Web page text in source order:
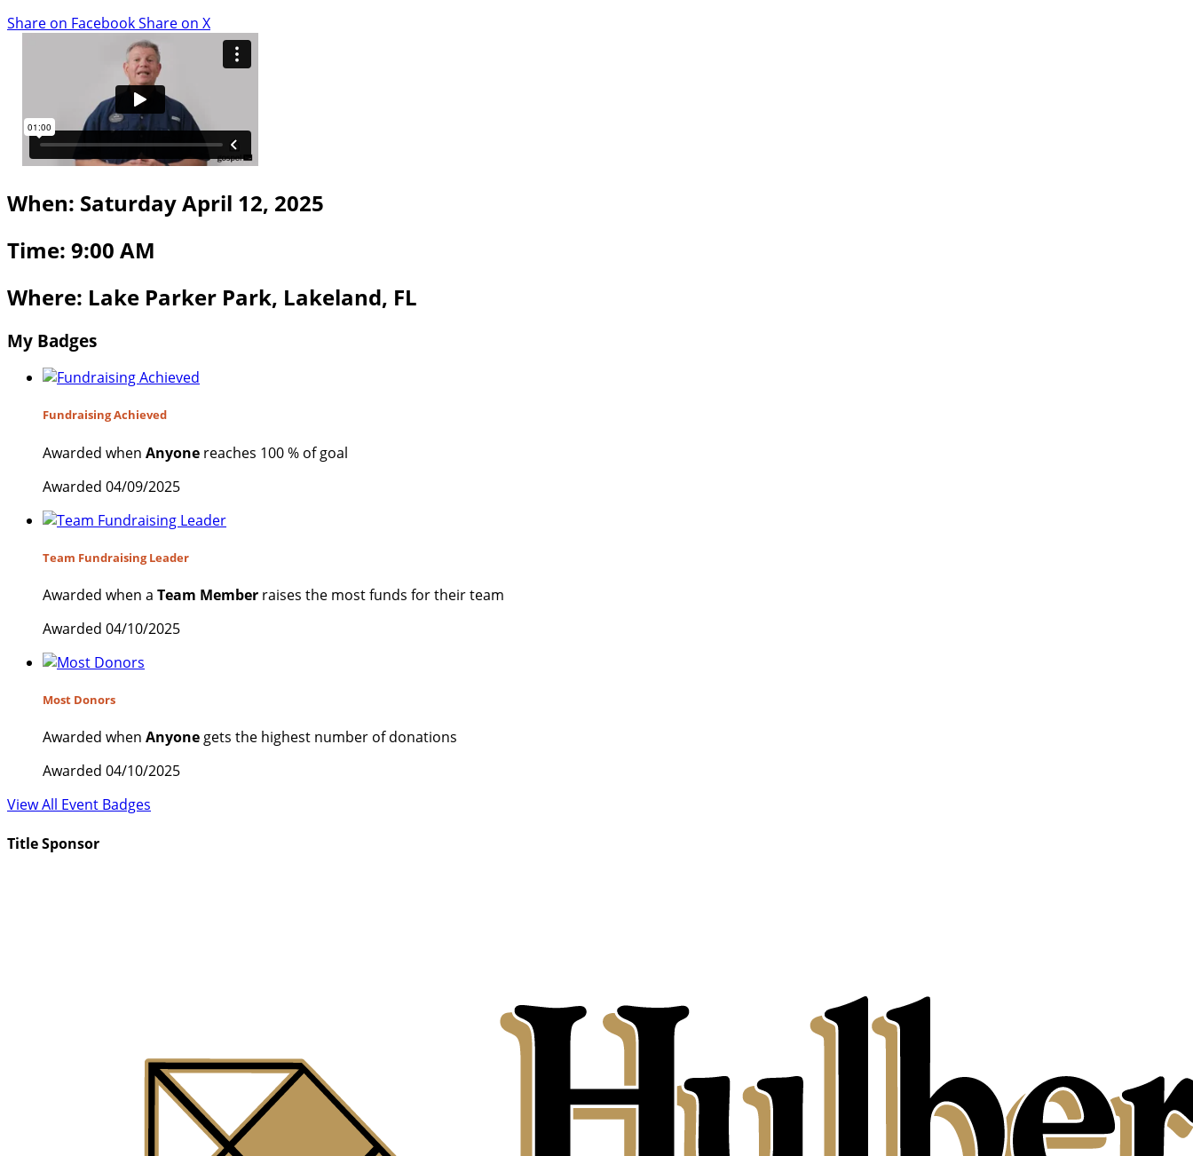
Share on FacebookShare on X
When: Saturday April 12, 2025
Time: 9:00 AM
Where: Lake Parker Park, Lakeland, FL
My Badges
Fundraising Achieved
Awarded when Anyone reaches 100 % of goal
Awarded 04/09/2025
Team Fundraising Leader
Awarded when a Team Member raises the most funds for their team
Awarded 04/10/2025
Most Donors
Awarded when Anyone gets the highest number of donations
Awarded 04/10/2025
View All Event Badges
Title Sponsor